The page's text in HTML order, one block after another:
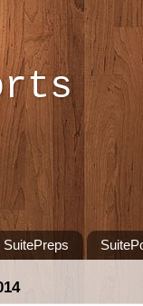
SuitePreps